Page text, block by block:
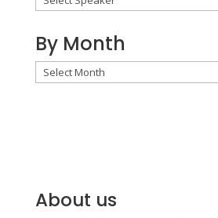
By Month
By
Month
About us